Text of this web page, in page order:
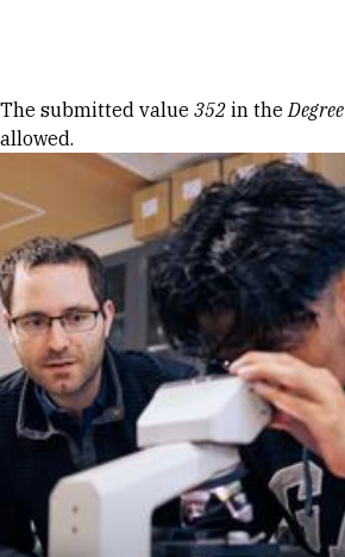
Error message
The submitted value 352 in theDegree
allowed.